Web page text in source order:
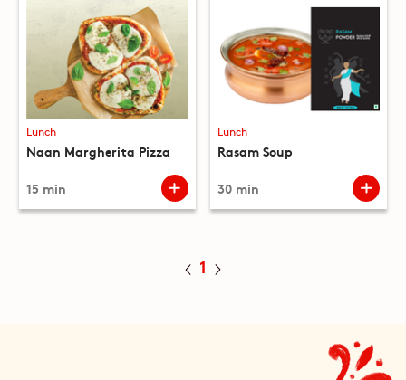
Lunch
Naan Margherita Pizza
15 min
Lunch
Rasam Soup
30 min
1